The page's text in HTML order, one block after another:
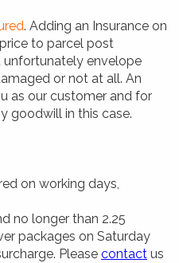
. Adding an Insurance on
to parcel post
unfortunately envelope
or not at all. An
as our customer and for
goodwill in this case.
on working days,
no longer than 2.25
packages on Saturday
Please contact us